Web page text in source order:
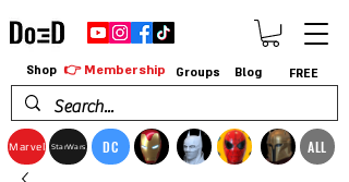
Marvel StarWars DC ALL
Shop 👉 Membership Groups Blog FREE